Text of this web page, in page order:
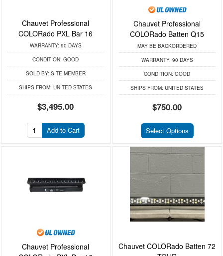
Chauvet Professional
COLORado PXL Bar 16
WARRANTY: 90 DAYS
CONDITION: GOOD
SOLD BY: SITE MEMBER
SHIPS FROM: UNITED STATES
$3,495.00
Add to Cart
Chauvet Professional
COLORado Batten Q15
MAY BE BACKORDERED
WARRANTY: 90 DAYS
CONDITION: GOOD
SHIPS FROM: UNITED STATES
$750.00
Select Options
Chauvet Professional
Chauvet COLORado Batten 72